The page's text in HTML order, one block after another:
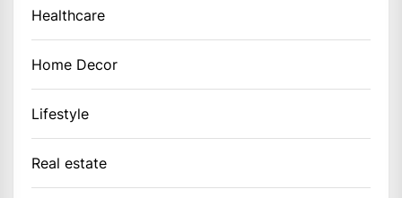
Healthcare
Home Decor
Lifestyle
Real estate